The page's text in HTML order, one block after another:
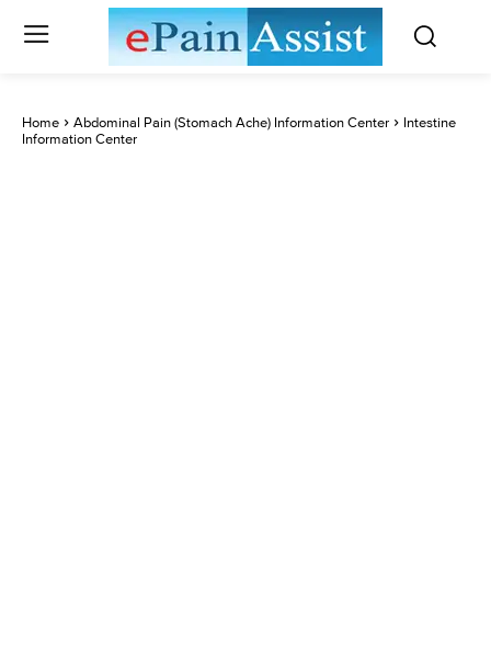
Home Abdominal Pain (Stomach Ache) Information Center
Intestine
Information Center